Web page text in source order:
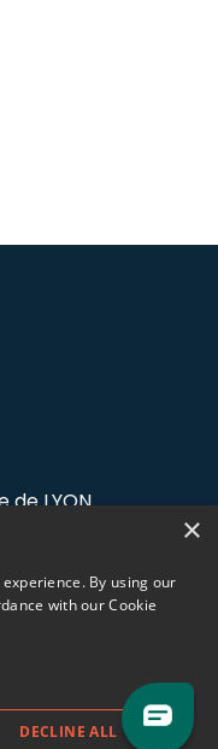
LYON
×
By using our
with our Cookie
DECLINE ALL